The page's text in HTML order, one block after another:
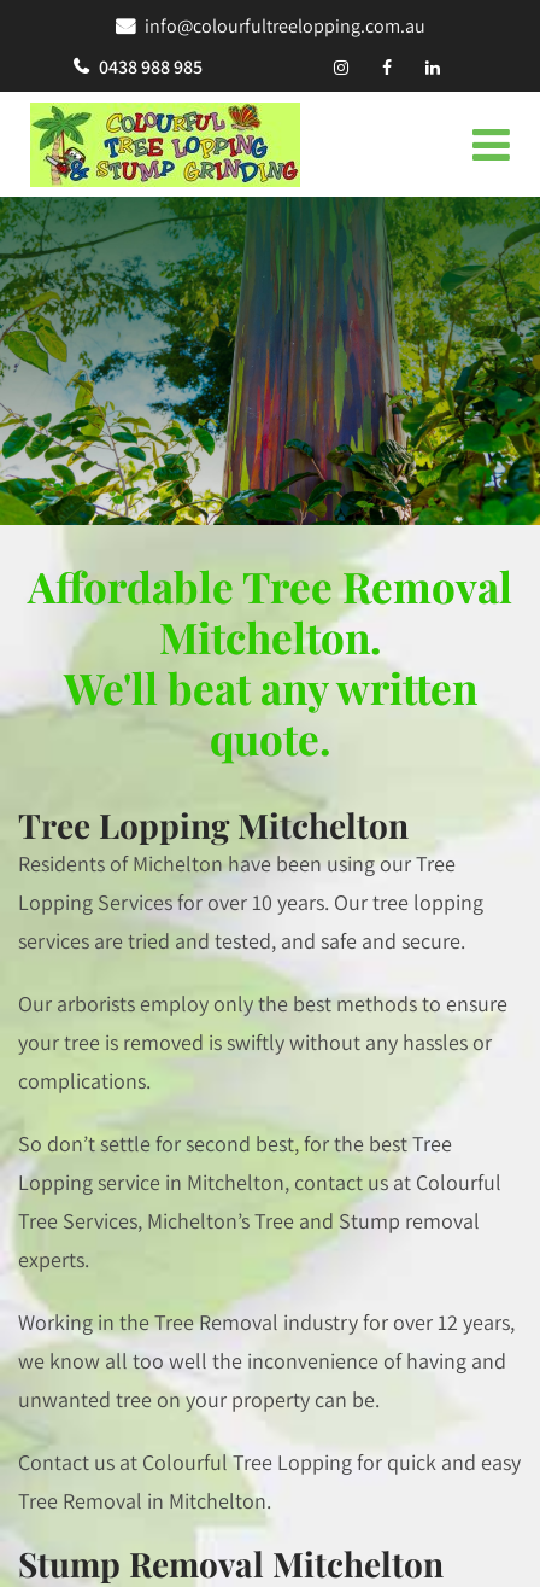
info@colourfultreelopping.com.au
0438 988 985
Affordable Tree Removal
Mitchelton.
We'll beat any written
quote.
Tree Lopping Mitchelton
Residents of Michelton have been using our Tree
Lopping Services for over 10 years. Our tree lopping
services are tried and tested, and safe and secure.
Our arborists employ only the best methods to ensure
your tree is removed is swiftly without any hassles or
complications.
So don’t settle for second best, for the best Tree
Lopping service in Mitchelton, contact us at Colourful
Tree Services, Michelton’s Tree and Stump removal
experts.
Working in the Tree Removal industry for over 12 years,
we know all too well the inconvenience of having and
unwanted tree on your property can be.
Contact us at Colourful Tree Lopping for quick and easy
Tree Removal in Mitchelton.
Stump Removal Mitchelton